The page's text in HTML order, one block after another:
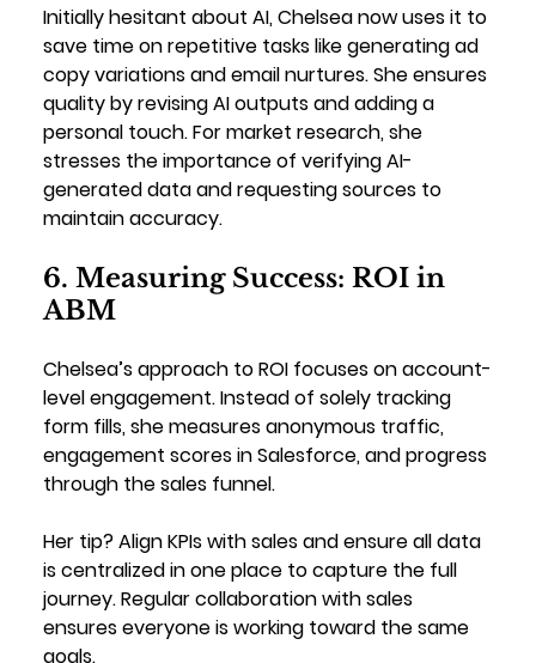
Initially hesitant about AI, Chelsea now uses it to
save time on repetitive tasks like generating ad
copy variations and email nurtures. She ensures
quality by revising AI outputs and adding a
personal touch. For market research, she
stresses the importance of verifying AI-
generated data and requesting sources to
maintain accuracy.
6. Measuring Success: ROI in
ABM
Chelsea’s approach to ROI focuses on account-
level engagement. Instead of solely tracking
form fills, she measures anonymous traffic,
engagement scores in Salesforce, and progress
through the sales funnel.
Her tip? Align KPIs with sales and ensure all data
is centralized in one place to capture the full
journey. Regular collaboration with sales
ensures everyone is working toward the same
goals.